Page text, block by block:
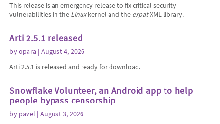
This release is an emergency release to fix critical security
vulnerabilities in the Linuxkernel and the expatXML library.
Arti 2.5.1 released
byopara | August 4, 2026
Arti 2.5.1 is released and ready for download.
Snowflake Volunteer, an Android app to help
people bypass censorship
by pavel | August 3, 2026